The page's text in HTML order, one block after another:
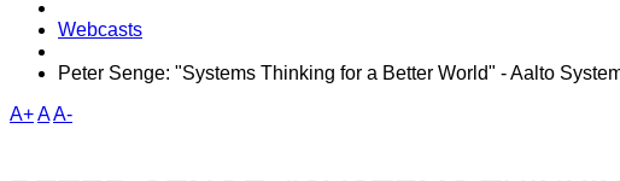
Webcasts
Peter Senge: "Systems Thinking for a Better World" - Aalto
A+AA-